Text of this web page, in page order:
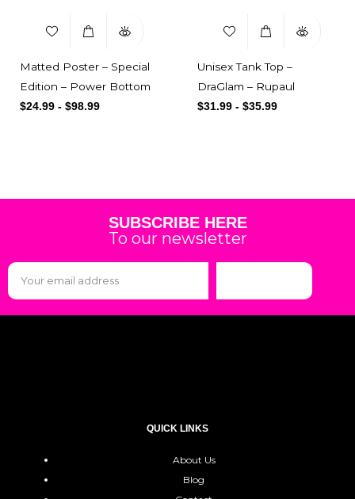
Matted Poster – Special
Edition – Power Bottom
$24.99 - $98.99
Unisex Tank Top –
DraGlam – Rupaul
$31.99 - $35.99
SUBSCRIBE HERE
To our newsletter
QUICK LINKS
About Us
Blog